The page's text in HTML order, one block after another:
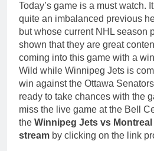
Today’s game is a must watch.
quite an imbalanced previous
but whose current NHL season
shown that they are great
coming into this game with a
Wild while Winnipeg Jets is
win against the Ottawa
ready to take chances with the
miss the live game at the Bell
the Winnipeg Jets vs
stream by clicking on the link